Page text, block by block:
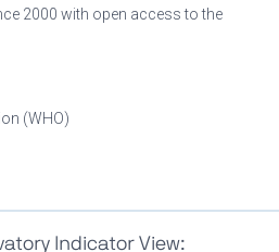
2000 with open access to the
(WHO)
Indicator View: